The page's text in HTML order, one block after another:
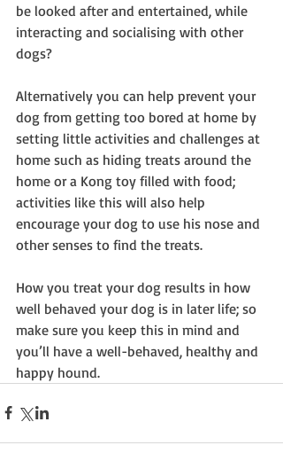
be looked after and entertained, while
interacting and socialising with other
dogs?
Alternatively you can help prevent your
dog from getting too bored at home by
setting little activities and challenges at
home such as hiding treats around the
home or a Kong toy filled with food;
activities like this will also help
encourage your dog to use his nose and
other senses to find the treats.
How you treat your dog results in how
well behaved your dog is in later life; so
make sure you keep this in mind and
you’ll have a well-behaved, healthy and
happy hound.